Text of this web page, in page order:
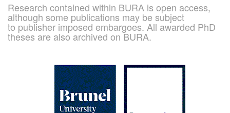
Research contained within BURA is open access,
although some publications may be subject
to publisher imposed embargoes. All awarded PhD
theses are also archived on BURA.